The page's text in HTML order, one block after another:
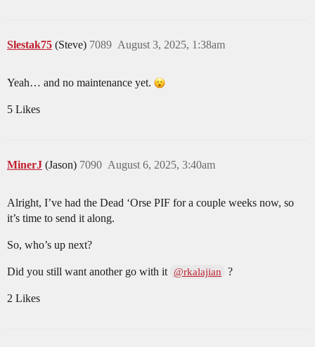
Slestak75 (Steve) August 3, 2025, 1:38am
7089
Yeah… and no maintenance yet.
5 Likes
MinerJ (Jason) August 6, 2025, 3:40am
7090
Alright, I’ve had the Dead ‘Orse PIF for a couple weeks now, so
it’s time to send it along.
So, who’s up next?
Did you still want another go with it @rkalajian ?
2 Likes